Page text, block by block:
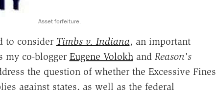
Asset forfeiture.
to consider Timbs v. Indiana, an important
my co-blogger Eugene Volokhand Reason's
the question of whether the Excessive Fines
against states, as well as the federal